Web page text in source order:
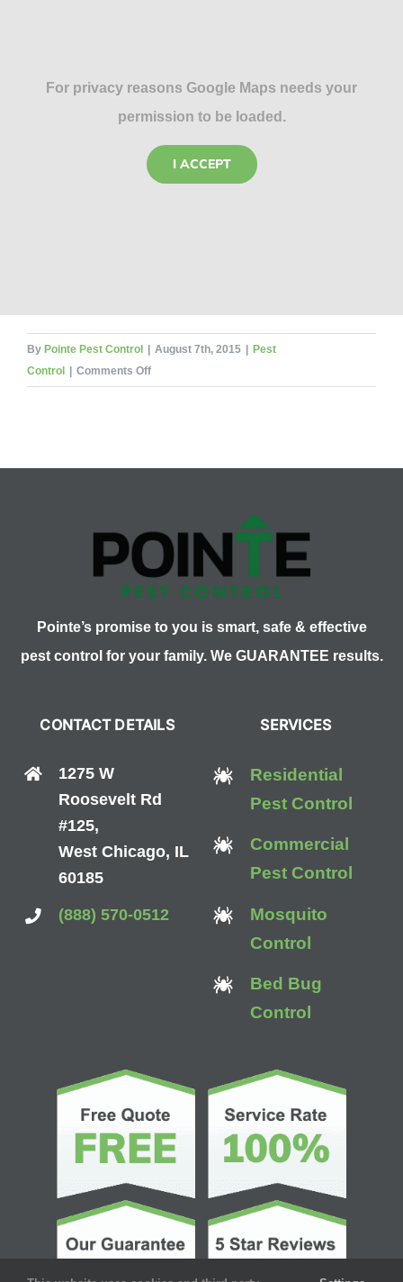
For privacy reasons Google Maps needs your
permission to be loaded.
I ACCEPT
By Pointe Pest Control August 7th, 2015
Pest
Control
Comments Offon
Pointe’s promise to you is smart, safe & effective
pest control for your family. We GUARANTEE results.
CONTACT DETAILS
1275 W
Roosevelt Rd
#125,
West Chicago, IL
60185
(888) 570-0512
SERVICES
Residential
Pest Control
Commercial
Pest Control
Mosquito
Control
Bed Bug
Control